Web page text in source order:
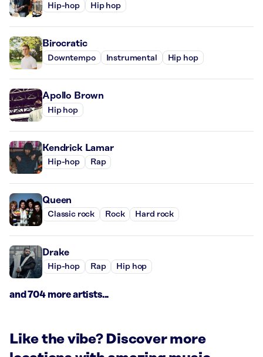
Hip-hop Hip hop
Birocratic
Downtempo Instrumental Hip hop
Apollo Brown
Hip hop
Kendrick Lamar
Hip-hop Rap
Queen
Classic rock Rock Hard rock
Drake
Hip-hop Rap Hip hop
and 704 more artists...
Like the vibe? Discover more